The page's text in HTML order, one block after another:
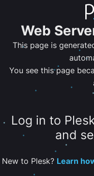
Web
This page is
You see this page
Log in to
and
New to Plesk? Learn